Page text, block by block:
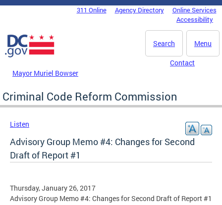
Skip to main content
DC Agency Top Menu311 Online Agency Directory
Online Services
Accessibility
Menu
Search
Mayor Muriel Bowser
Contact
Criminal Code Reform Commission
Listen
Advisory Group Memo #4: Changes for Second
Draft of Report #1
Thursday, January 26, 2017
Advisory Group Memo #4: Changes for Second Draft of Report #1